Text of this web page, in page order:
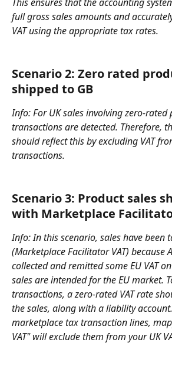
This ensures that the accounting
full gross sales amounts and
VAT using the appropriate tax rates.
Scenario 2: Zero rated
shipped to GB
Info: For UK sales involving zero-rated
transactions are detected. Therefore,
should reflect this by excluding VAT
transactions.
Scenario 3: Product sales
with Marketplace
Info: In this scenario, sales have been
(Marketplace Facilitator VAT) because
collected and remitted some EU VAT
sales are intended for the EU market.
transactions, a zero-rated VAT rate
the sales, along with a liability
marketplace tax transaction lines,
VAT" will exclude them from your UK